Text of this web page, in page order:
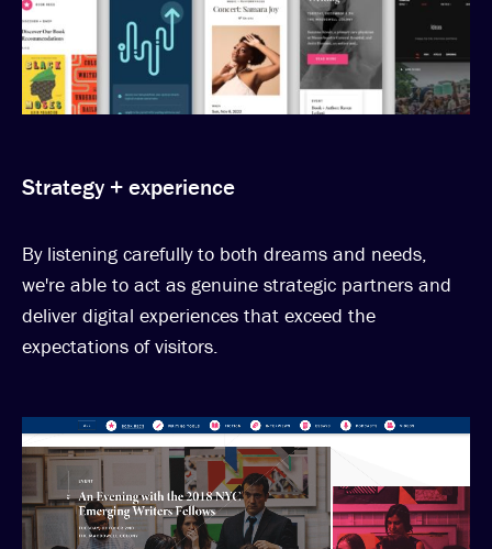
Strategy + experience
By listening carefully to both dreams and needs,
we're able to act as genuine strategic partners and
deliver digital experiences that exceed the
expectations of visitors.